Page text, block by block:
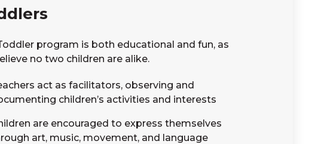
program is both educational and fun, as
no two children are alike.
act as facilitators, observing and
children’s activities and interests
are encouraged to express themselves
art, music, movement, and language